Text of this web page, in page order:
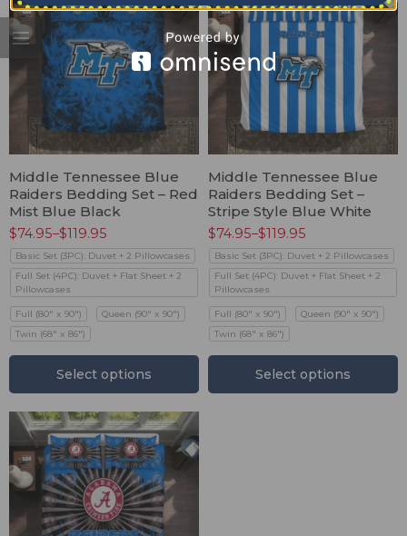
Middle Tennessee Blue
Raiders Bedding Set – Red
Mist Blue Black
$74.95–$119.95
Basic Set (3PC): Duvet + 2 Pillowcases
Full Set (4PC): Duvet + Flat Sheet + 2
Pillowcases
Full (80" x 90")
Queen (90" x 90")
Twin (68" x 86")
Select options
Middle Tennessee Blue
Raiders Bedding Set –
Stripe Style Blue White
$74.95–$119.95
Basic Set (3PC): Duvet + 2 Pillowcases
Full Set (4PC): Duvet + Flat Sheet + 2
Pillowcases
Full (80" x 90")
Queen (90" x 90")
Twin (68" x 86")
Select options